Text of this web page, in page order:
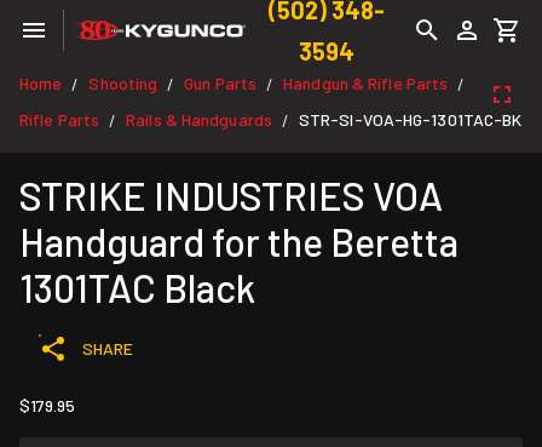
(502) 348-
3594
Home / Shooting / Gun Parts / Handgun & Rifle Parts /
Rifle Parts / Rails & Handguards / STR-SI-VOA-HG-1301TAC-BK
STRIKE INDUSTRIES VOA
Handguard for the Beretta
1301TAC Black
SHARE
$179.95